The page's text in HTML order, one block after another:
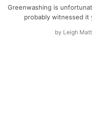
Greenwashing is
probably witnessed
by Leigh